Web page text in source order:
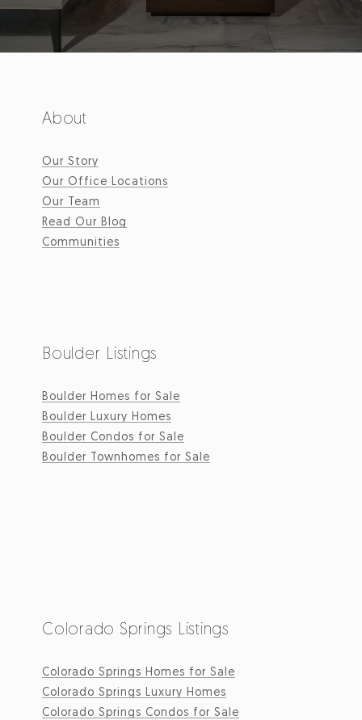
About
Our Story
Our Office Locations
Our Team
Read Our Blog
Communities
Boulder Listings
Boulder Homes for Sale
Boulder Luxury Homes
Boulder Condos for Sale
Boulder Townhomes for Sale
Colorado Springs Listings
Colorado Springs Homes for Sale
Colorado Springs Luxury Homes
Colorado Springs Condos for Sale